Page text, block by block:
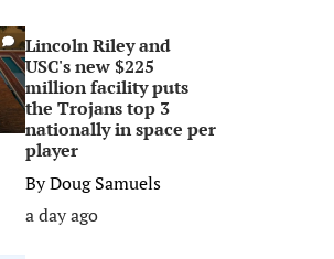
Lincoln Riley and
USC's new $225
million facility puts
the Trojans top 3
nationally in space per
player
ByDoug Samuels
a day ago